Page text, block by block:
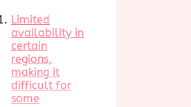
Limited
availability in
certain
regions,
making it
difficult for
some